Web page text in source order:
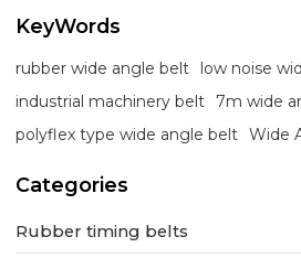
KeyWords
rubber wide angle belt
low noise
industrial machinery belt
7m wide
polyflex type wide angle belt Wide
Categories
Rubber timing belts